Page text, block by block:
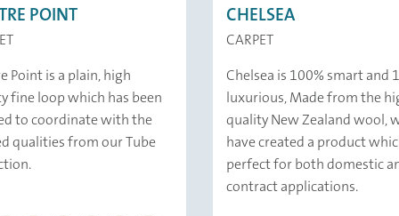
POINT
Point is a plain, high
fine loop which has been
to coordinate with the
qualities from our Tube
CHELSEA
CARPET
Chelsea is 100% smart and
luxurious, Made from the
quality New Zealand wool,
have created a product
perfect for both domestic
contract applications.